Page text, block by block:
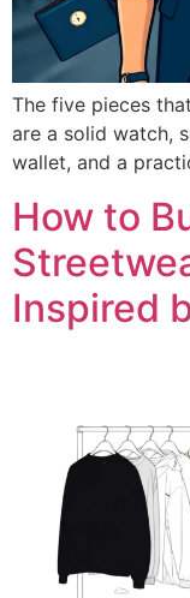
The five pieces
are a solid watch,
wallet, and a
How to
Inspired